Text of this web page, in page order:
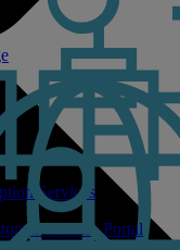
Services
Success Portal